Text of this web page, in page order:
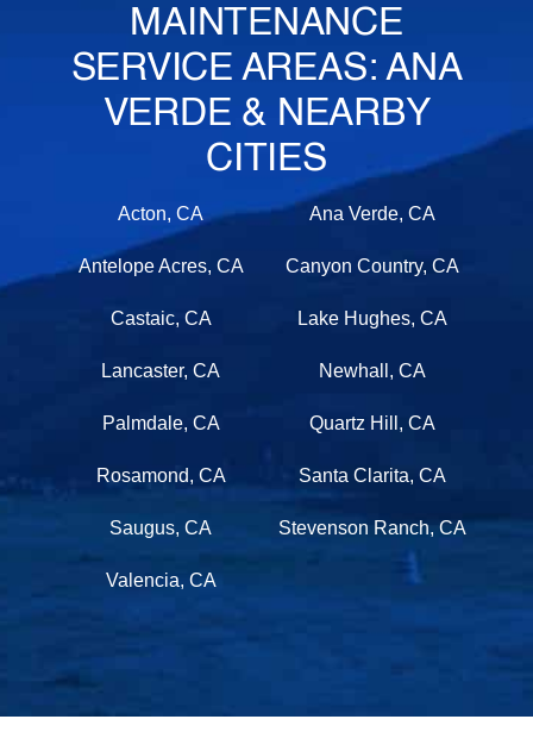
MAINTENANCE
SERVICE AREAS: ANA
VERDE & NEARBY
CITIES
Acton, CA Ana Verde, CA
Antelope Acres, CA Canyon Country, CA
Castaic, CA Lake Hughes, CA
Lancaster, CA Newhall, CA
Palmdale, CA Quartz Hill, CA
Rosamond, CA Santa Clarita, CA
Saugus, CA Stevenson Ranch, CA
Valencia, CA